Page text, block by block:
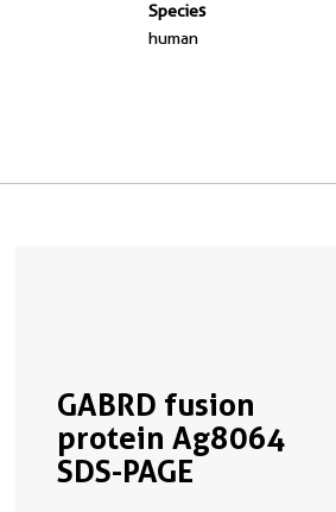
Species
human
GABRD fusion
protein Ag8064
SDS-PAGE